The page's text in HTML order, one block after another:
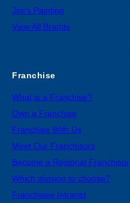
Jim’s Painting
View All Brands
Franchise
What is a Franchise?
Own a Franchise
Franchise With Us
Meet Our Franchisors
Become a Regional Franchisor
Which division to choose?
Franchisee Intranet